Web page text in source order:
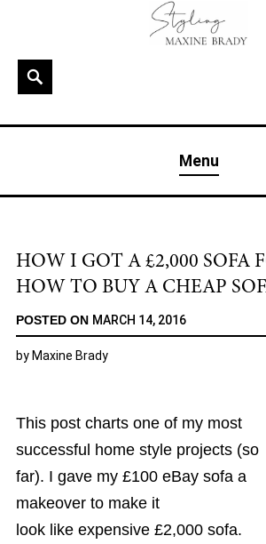
contentSearch
& London
Menu
HOW I GOT A £2,000 SOFA
HOW TO BUY A CHEAP
POSTED ON MARCH 14, 2016
by Maxine Brady
This post charts one of my most
successful home style projects (so
far). I gave my £100 eBay sofa a
makeover to make it
look like expensive £2,000 sofa.